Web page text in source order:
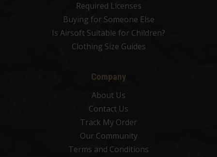
Required Licenses
Buying for Someone Else
Is Airsoft Suitable for Children?
Clothing Size Guides
Company
About Us
Contact Us
Track My Order
Our Community
Terms and Conditions